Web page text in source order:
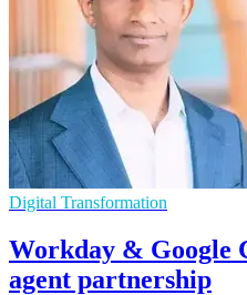
Digital Transformation
Workday & Google
agent partnership